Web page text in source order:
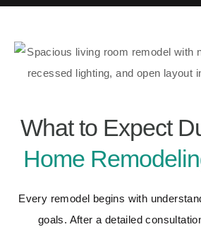
What to Expect
Home
Every remodel begins with
goals. After a detailed